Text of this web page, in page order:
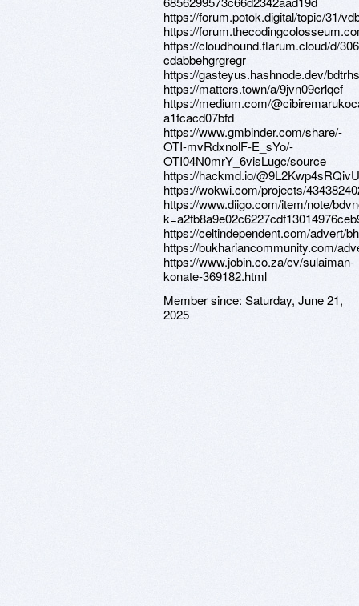
https://forum.potok.digital/topic/31/
https://
https://cloudhound.flarum.cloud/d/
cdabbehgrgregr
https://gasteyus.hashnode.dev/
https://matters.town/a/9jvn09crlqef
https://medium.com/
a1fcacd07bfd
https://www.gmbinder.com/share/-
OTI-mvRdxnolF-E_sYo/-
OTI04N0mrY_6visLugc/source
https://hackmd.io/
https://wokwi.com/projects/
https://www.diigo.com/item/note/
https://celtindependent.com/advert/
https://bukhariancommunity.com/
https://www.jobin.co.za/cv/sulaiman-
konate-369182.html
Member since: Saturday, June 21,
2025